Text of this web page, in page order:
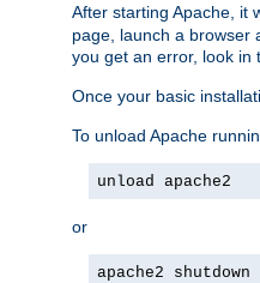
After starting Apache, it
page, launch a browser
you get an error, look in
Once your basic
To unload Apache
unload apache2
or
apache2 shutdown